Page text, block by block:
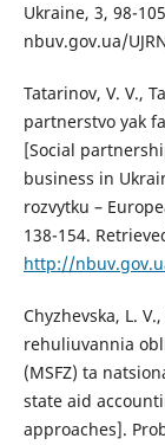
Ukraine, 3, 98-
nbuv.gov.ua/
Tatarinov, V. V.,
partnerstvo yak
[Social
business in
rozvytku –
138-154.
http://
Chyzhevska, L.
rehuliuvannia
(MSFZ) ta
state aid
approaches].